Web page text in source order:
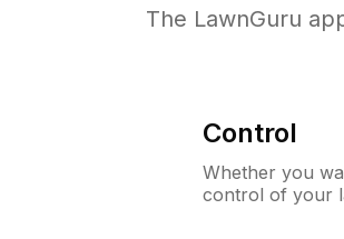
The LawnGuru
Control
Whether you
control of your